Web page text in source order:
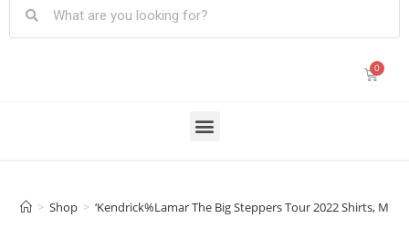
> Shop > ‘Kendrick%Lamar The Big Steppers Tour 2022 Shirts, Mr